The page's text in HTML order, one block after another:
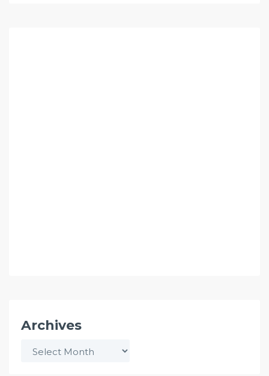
Archives